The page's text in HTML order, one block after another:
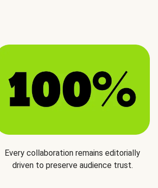
Every collaboration remains editorially
driven to preserve audience trust.